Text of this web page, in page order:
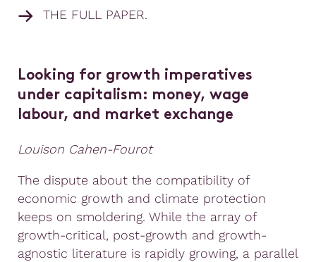
THE FULL PAPER.
Looking for growth imperatives
under capitalism: money, wage
labour, and market exchange
Louison Cahen-Fourot
The dispute about the compatibility of
economic growth and climate protection
keeps on smoldering. While the array of
growth-critical, post-growth and growth-
agnostic literature is rapidly growing, a parallel